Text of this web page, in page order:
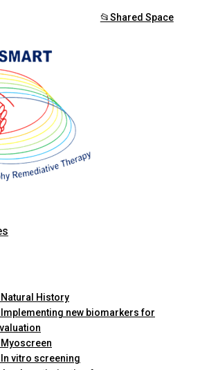
📂Shared Space
Natural History
Implementing new biomarkers for
Myoscreen
In vitro screening